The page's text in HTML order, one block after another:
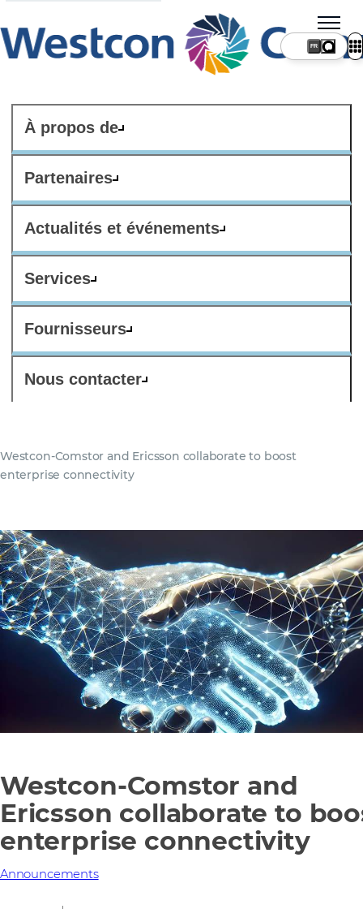
À propos de
Partenaires
Actualités et événements
Services
Fournisseurs
Nous contacter
FR
Westcon-Comstor and Ericsson collaborate to boost
enterprise connectivity
Westcon-Comstor and
Ericsson collaborate to
enterprise connectivity
Announcements